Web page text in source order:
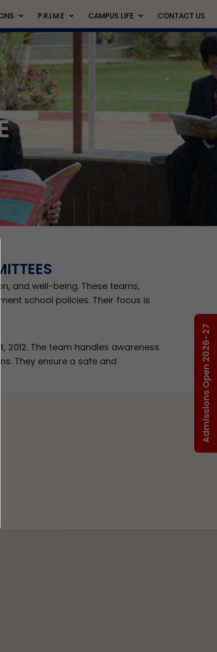
P.R.I.M.E CAMPUS LIFE CONTACT US
and well-being. These teams,
school policies. Their focus is
2012. The team handles awareness
They ensure a safe and
Admissions Open 2026-27